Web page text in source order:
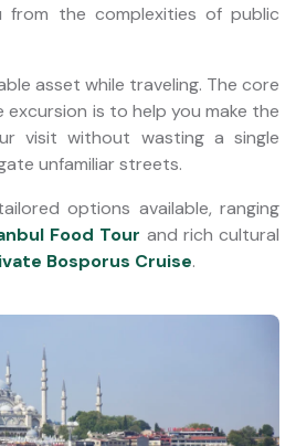
from the complexities of public
asset while traveling. The core
is to help you make the
visit without wasting a single
unfamiliar streets.
options available, ranging
Food Tour and rich cultural
Bosporus Cruise.